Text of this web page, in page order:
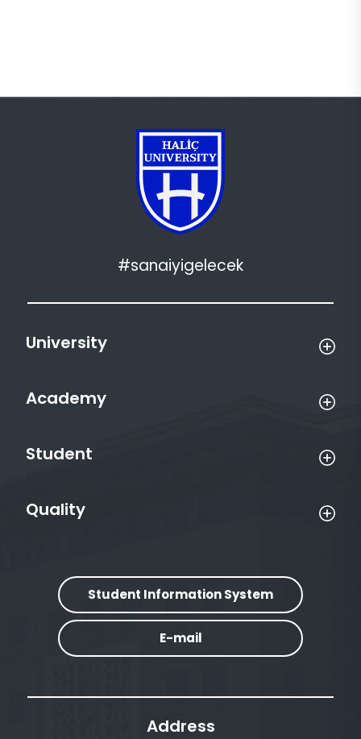
#sanaiyigelecek
University
Academy
Student
Quality
Student Information System
E-mail
Address